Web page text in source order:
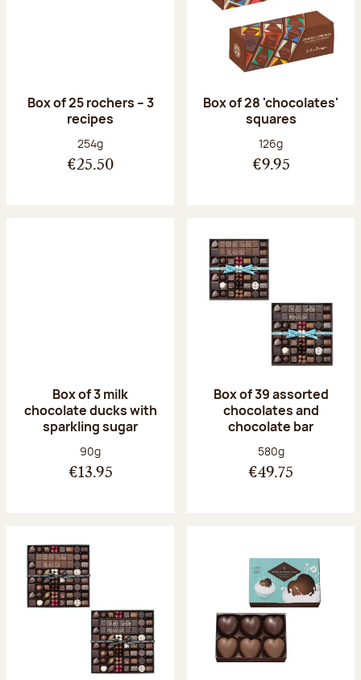
Box of 25 rochers – 3
recipes
Net weight:
254g
€25.50
Box of 28 'chocolates'
squares
Net weight:
126g
€9.95
Box of 3 milk
chocolate ducks with
sparkling sugar
Net weight:
90g
€13.95
Box of 39 assorted
chocolates and
chocolate bar
Net weight:
580g
€49.75